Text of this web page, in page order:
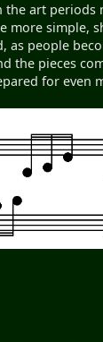
art
more simple,
as people
the pieces
for